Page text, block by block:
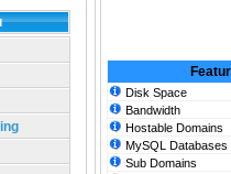
Disk Space
Bandwidth
Hostable Domains
MySQL Databases
Sub Domains